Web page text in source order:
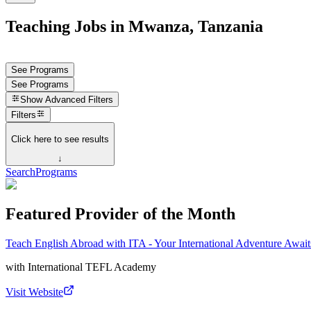
Teaching Jobs in Mwanza, Tanzania
See Programs
See Programs
Show Advanced Filters
Filters
Click here to see results
↓
SearchPrograms
Featured Provider of the Month
Teach English Abroad with ITA - Your International Adventure
with International TEFL Academy
Visit Website